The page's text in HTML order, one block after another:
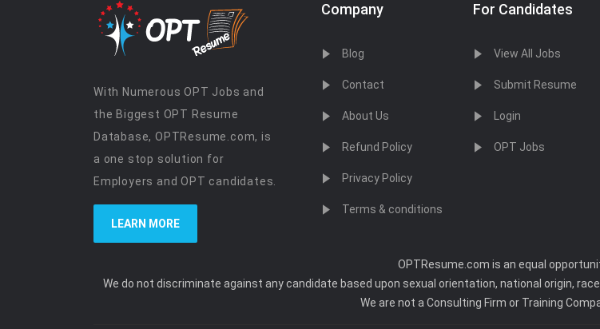
With Numerous OPT Jobs and
the Biggest OPT Resume
Database, OPTResume.com, is
a one stop solution for
Employers and OPT candidates.
LEARN MORE
Company
Blog
Contact
About Us
Refund Policy
Privacy Policy
Terms & conditions
For Candidates
View All Jobs
Submit Resume
Login
OPT Jobs
OPTResume.com is an equal
We do not discriminate against any candidate based upon sexual orientation, national origin,
We are not a Consulting Firm or Training